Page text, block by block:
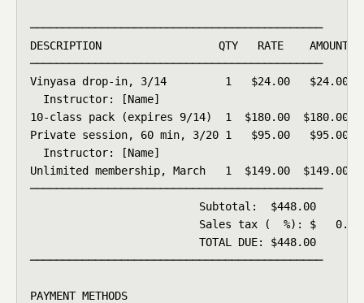
─────────────────────────────────────────────
DESCRIPTION                  QTY   RATE    AMOUNT
─────────────────────────────────────────────
Vinyasa drop-in, 3/14         1   $24.00   $24.00
  Instructor: [Name]
10-class pack (expires 9/14)  1  $180.00  $180.00
Private session, 60 min, 3/20 1   $95.00   $95.00
  Instructor: [Name]
Unlimited membership, March   1  $149.00  $149.00
─────────────────────────────────────────────
                          Subtotal:  $448.00
                          Sales tax (  %): $   0.00
                          TOTAL DUE: $448.00
─────────────────────────────────────────────
PAYMENT METHODS